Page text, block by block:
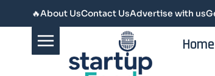
🔥About UsContact UsAdvertise with us
Home